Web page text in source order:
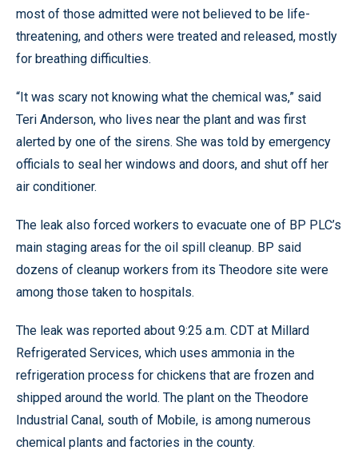
most of those admitted were not believed to be life-
threatening, and others were treated and released, mostly
for breathing difficulties.
“It was scary not knowing what the chemical was,” said
Teri Anderson, who lives near the plant and was first
alerted by one of the sirens. She was told by emergency
officials to seal her windows and doors, and shut off her
air conditioner.
The leak also forced workers to evacuate one of BP PLC’s
main staging areas for the oil spill cleanup. BP said
dozens of cleanup workers from its Theodore site were
among those taken to hospitals.
The leak was reported about 9:25 a.m. CDT at Millard
Refrigerated Services, which uses ammonia in the
refrigeration process for chickens that are frozen and
shipped around the world. The plant on the Theodore
Industrial Canal, south of Mobile, is among numerous
chemical plants and factories in the county.